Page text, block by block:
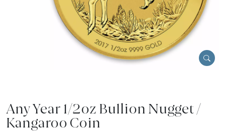
Any Year 1/2oz Bullion Nugget /
Kangaroo Coin